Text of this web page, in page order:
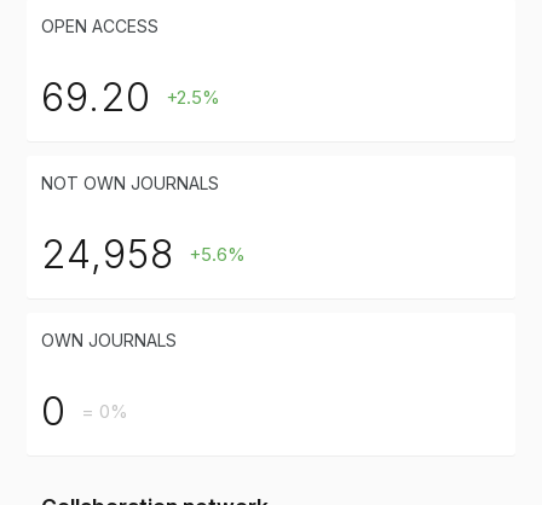
OPEN ACCESS
69.20 +2.5%
NOT OWN JOURNALS
24,958 +5.6%
OWN JOURNALS
0 = 0%